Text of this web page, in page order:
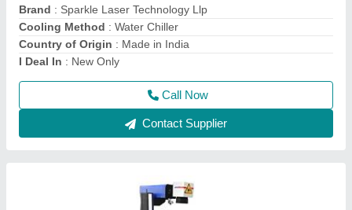
Country of Origin: Made in India
Call Now